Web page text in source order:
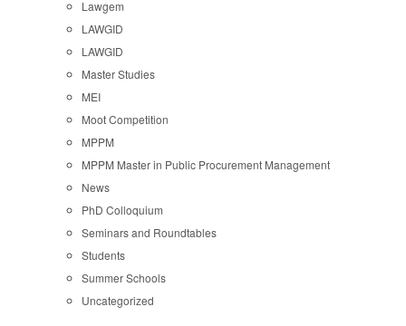
Lawgem
LAWGID
LAWGID
Master Studies
MEI
Moot Competition
MPPM
MPPM Master in Public Procurement Management
News
PhD Colloquium
Seminars and Roundtables
Students
Summer Schools
Uncategorized